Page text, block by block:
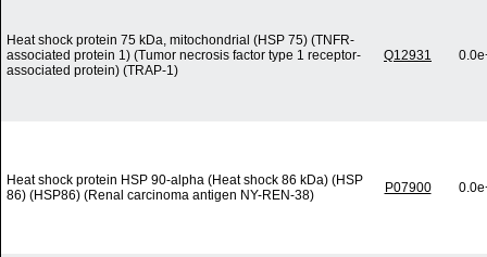
Heat shock protein 75 kDa, mitochondrial (HSP 75) (TNFR-
associated protein 1) (Tumor necrosis factor type 1 receptor-
associated protein) (TRAP-1)
Q12931
Heat shock protein HSP 90-alpha (Heat shock 86 kDa) (HSP
86) (HSP86) (Renal carcinoma antigen NY-REN-38)
P07900